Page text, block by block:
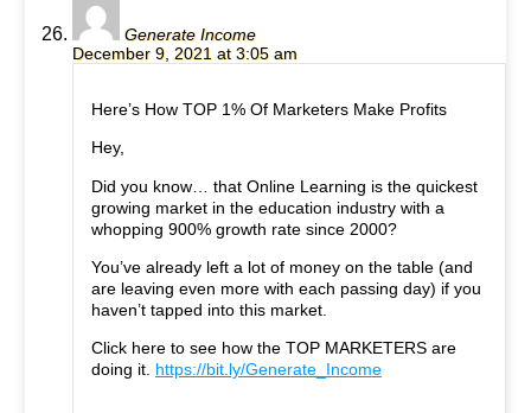
Generate Income
December 9, 2021 at 3:05 am
Here’s How TOP 1% Of Marketers Make Profits
Hey,
Did you know… that Online Learning is the quickest
growing market in the education industry with a
whopping 900% growth rate since 2000?
You’ve already left a lot of money on the table (and
are leaving even more with each passing day) if you
haven’t tapped into this market.
Click here to see how the TOP MARKETERS are
doing it. https://bit.ly/Generate_Income